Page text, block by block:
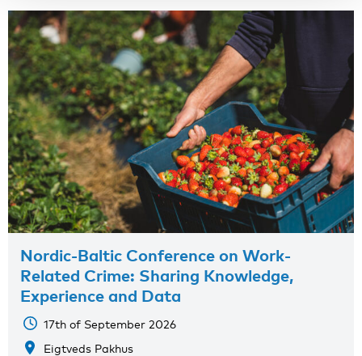
Nordic-Baltic Conference on Work-
Related Crime: Sharing Knowledge,
Experience and Data
17th of September 2026
Eigtveds Pakhus